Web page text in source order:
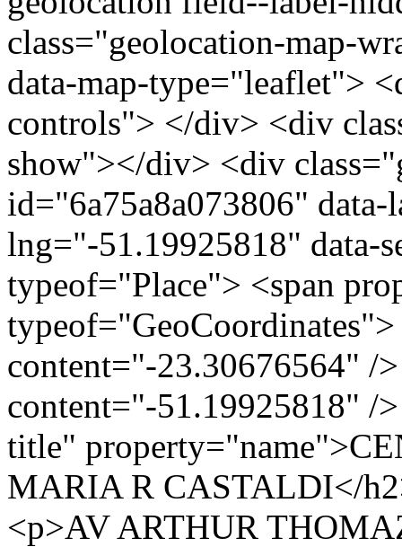
class="geolocation-map-
data-map-type="leaflet">
controls"> </div> <div
show"></div> <div
id="6a75a8a073806"
lng="-51.19925818" data-
typeof="Place"> <span
content="-23.30676564" /
content="-51.19925818" /
title"
MARIA R CASTALDI</
<p>AV ARTHUR